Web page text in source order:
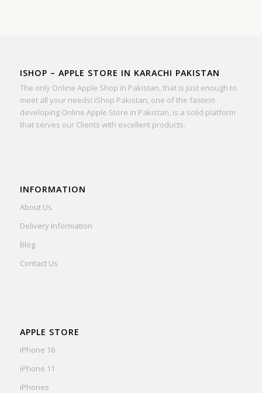
ISHOP – APPLE STORE IN KARACHI PAKISTAN
The only Online Apple Shop in Pakistan, that is just enough to
meet all your needs! iShop Pakistan, one of the fastest-
developing Online Apple Store in Pakistan, is a solid platform
that serves our Clients with excellent products.
INFORMATION
About Us
Delivery Information
Blog
Contact Us
APPLE STORE
iPhone 16
iPhone 11
iPhones